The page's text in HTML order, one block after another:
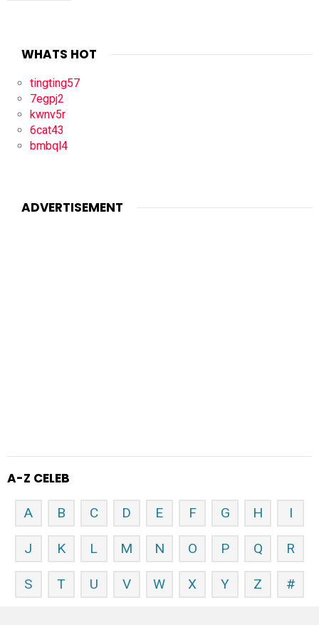
WHATS HOT
tingting57
7egpj2
kwnv5r
6cat43
bmbql4
ADVERTISEMENT
A-Z CELEB
A B C D E F G H I
J K L M N O P Q R
S T U V W X Y Z #